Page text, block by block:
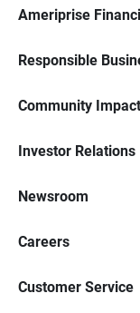
Ameriprise
Responsible
Community Impact
Investor Relations
Newsroom
Careers
Customer Service